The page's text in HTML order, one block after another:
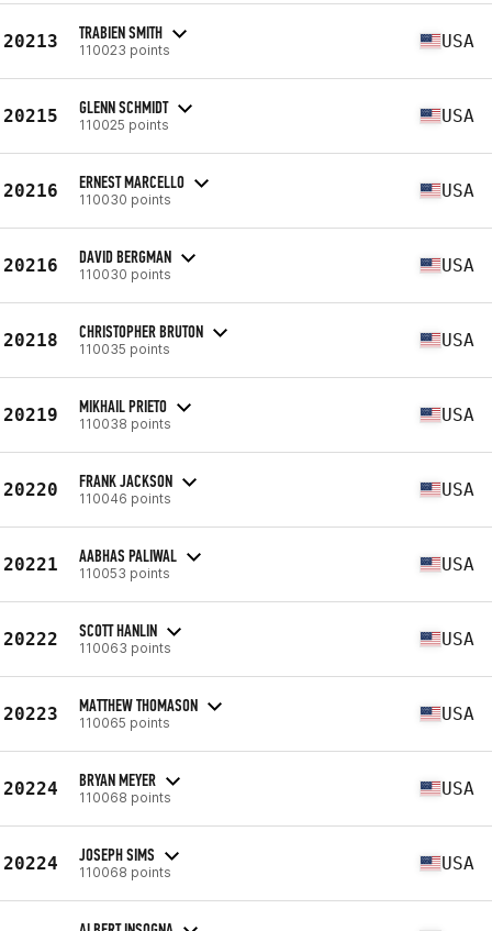
20213 TRABIEN SMITH
110023 points USA
20215 GLENN SCHMIDT
110025 points USA
20216 ERNEST MARCELLO
110030 points USA
20216 DAVID BERGMAN
110030 points USA
20218 CHRISTOPHER BRUTON
110035 points USA
20219 MIKHAIL PRIETO
110038 points USA
20220 FRANK JACKSON
110046 points USA
20221 AABHAS PALIWAL
110053 points USA
20222 SCOTT HANLIN
110063 points USA
20223 MATTHEW THOMASON
110065 points USA
20224 BRYAN MEYER
110068 points USA
20224 JOSEPH SIMS
110068 points USA